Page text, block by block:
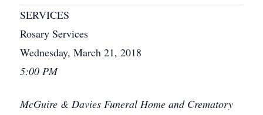
SERVICES
Rosary Services
Wednesday, March 21, 2018
5:00 PM
McGuire & Davies Funeral Home and Crematory